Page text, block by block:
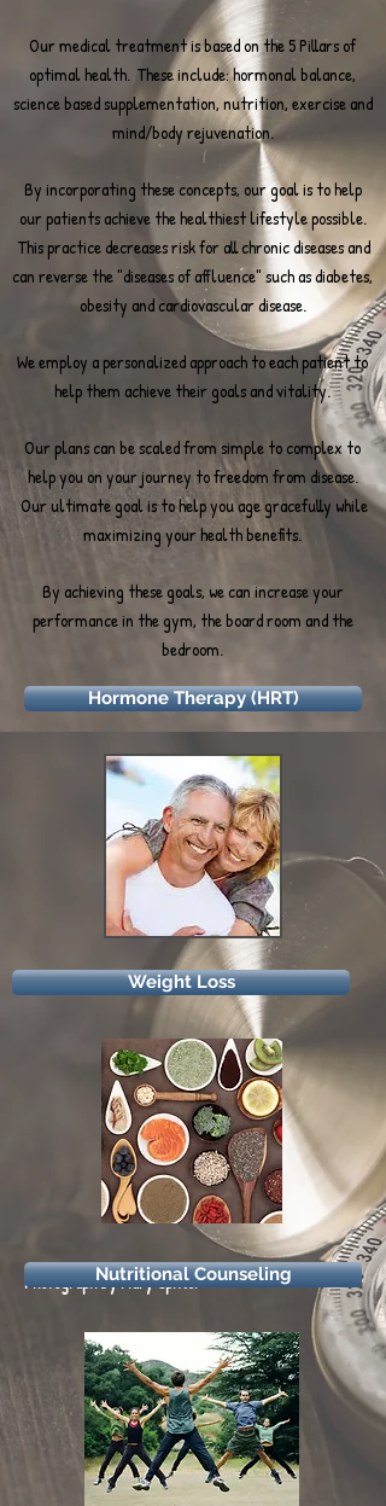
Our medical treatment is based on the 5 Pillars of
optimal health. These include: hormonal balance,
science based supplementation, nutrition, exercise and
mind/body rejuvenation.
By incorporating these concepts, our goal is to help
our patients achieve the healthiest lifestyle possible.
This practice decreases risk for all chronic diseases and
can reverse the "diseases of affluence" such as diabetes,
obesity and cardiovascular disease.
We employ a personalized approach to each patient to
help them achieve their goals and vitality.
Our plans can be scaled from simple to complex to
help you on your journey to freedom from disease.
Our ultimate goal is to help you age gracefully while
maximizing your health benefits.
By achieving these goals, we can increase your
performance in the gym, the board room and the
bedroom.
Hormone Therapy (HRT)
Weight Loss
Photograph by Mary Spitler
Nutritional Counseling